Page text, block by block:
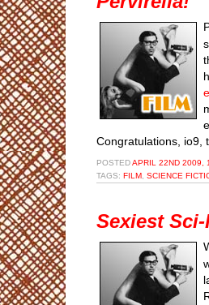
Congratulations, io9,
POSTEDAPRIL 22ND 2009,
TAGS: FILM SCIENCE
Sexiest